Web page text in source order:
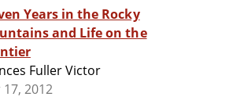
Years in the Rocky
and Life on the
Fuller Victor
2012